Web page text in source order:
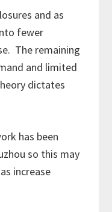
and as
fewer
The remaining
and limited
dictates
has been
so this may
increase